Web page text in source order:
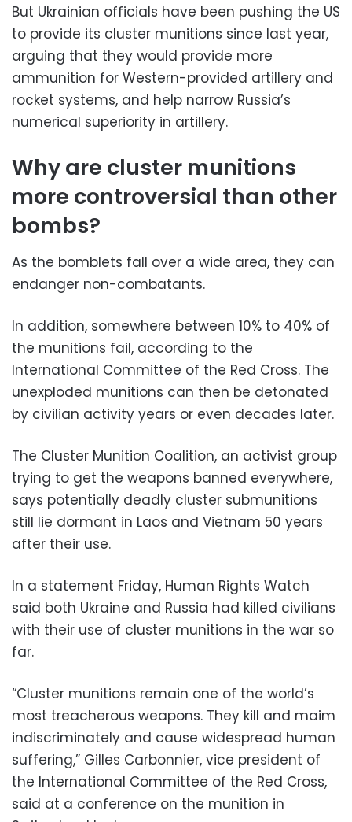
But Ukrainian officials have been pushing the US
to provide its cluster munitions since last year,
arguing that they would provide more
ammunition for Western-provided artillery and
rocket systems, and help narrow Russia’s
numerical superiority in artillery.
Why are cluster munitions
more controversial than other
bombs?
As the bomblets fall over a wide area, they can
endanger non-combatants.
In addition, somewhere between 10% to 40% of
the munitions fail, according to the
International Committee of the Red Cross. The
unexploded munitions can then be detonated
by civilian activity years or even decades later.
The Cluster Munition Coalition, an activist group
trying to get the weapons banned everywhere,
says potentially deadly cluster submunitions
still lie dormant in Laos and Vietnam 50 years
after their use.
In a statement Friday, Human Rights Watch
said both Ukraine and Russia had killed civilians
with their use of cluster munitions in the war so
far.
“Cluster munitions remain one of the world’s
most treacherous weapons. They kill and maim
indiscriminately and cause widespread human
suffering,” Gilles Carbonnier, vice president of
the International Committee of the Red Cross,
said at a conference on the munition in